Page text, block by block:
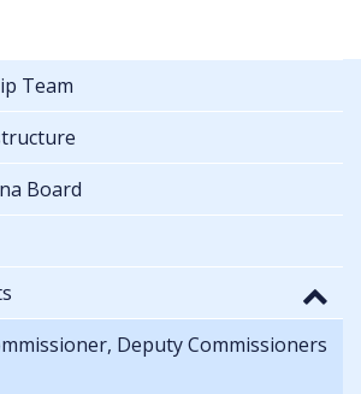
Team
Board
Deputy Commissioners